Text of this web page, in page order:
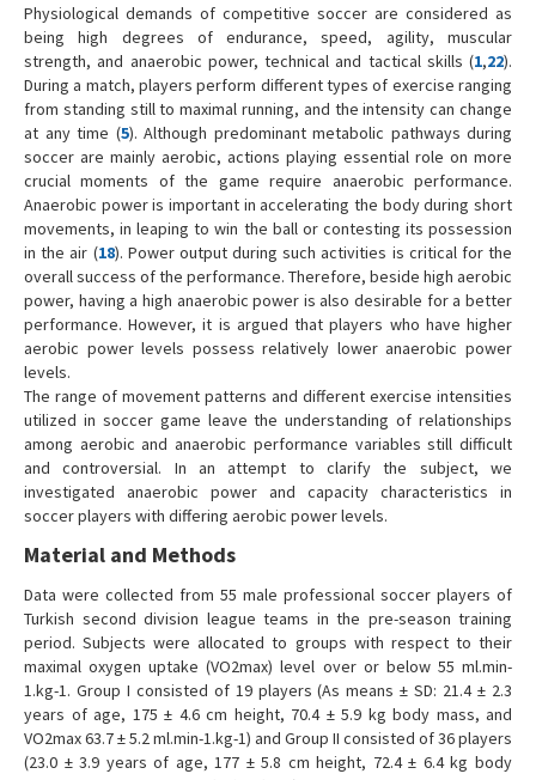
Physiological demands of competitive soccer are considered as
being high degrees of endurance, speed, agility, muscular
strength, and anaerobic power, technical and tactical skills (1,22).
During a match, players perform different types of exercise ranging
from standing still to maximal running, and the intensity can change
at any time (5). Although predominant metabolic pathways during
soccer are mainly aerobic, actions playing essential role on more
crucial moments of the game require anaerobic performance.
Anaerobic power is important in accelerating the body during short
movements, in leaping to win the ball or contesting its possession
in the air (18). Power output during such activities is critical for the
overall success of the performance. Therefore, beside high aerobic
power, having a high anaerobic power is also desirable for a better
performance. However, it is argued that players who have higher
aerobic power levels possess relatively lower anaerobic power
levels.
The range of movement patterns and different exercise intensities
utilized in soccer game leave the understanding of relationships
among aerobic and anaerobic performance variables still difficult
and controversial. In an attempt to clarify the subject, we
investigated anaerobic power and capacity characteristics in
soccer players with differing aerobic power levels.
Material and Methods
Data were collected from 55 male professional soccer players of
Turkish second division league teams in the pre-season training
period. Subjects were allocated to groups with respect to their
maximal oxygen uptake (VO2max) level over or below 55 ml.min-
1.kg-1. Group I consisted of 19 players (As means ± SD: 21.4 ± 2.3
years of age, 175 ± 4.6 cm height, 70.4 ± 5.9 kg body mass, and
VO2max 63.7 ± 5.2 ml.min-1.kg-1) and Group II consisted of 36 players
(23.0 ± 3.9 years of age, 177 ± 5.8 cm height, 72.4 ± 6.4 kg body